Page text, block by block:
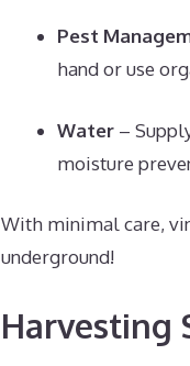
Pest
hand or use
Water –
moisture
With minimal care,
underground!
Harvesting